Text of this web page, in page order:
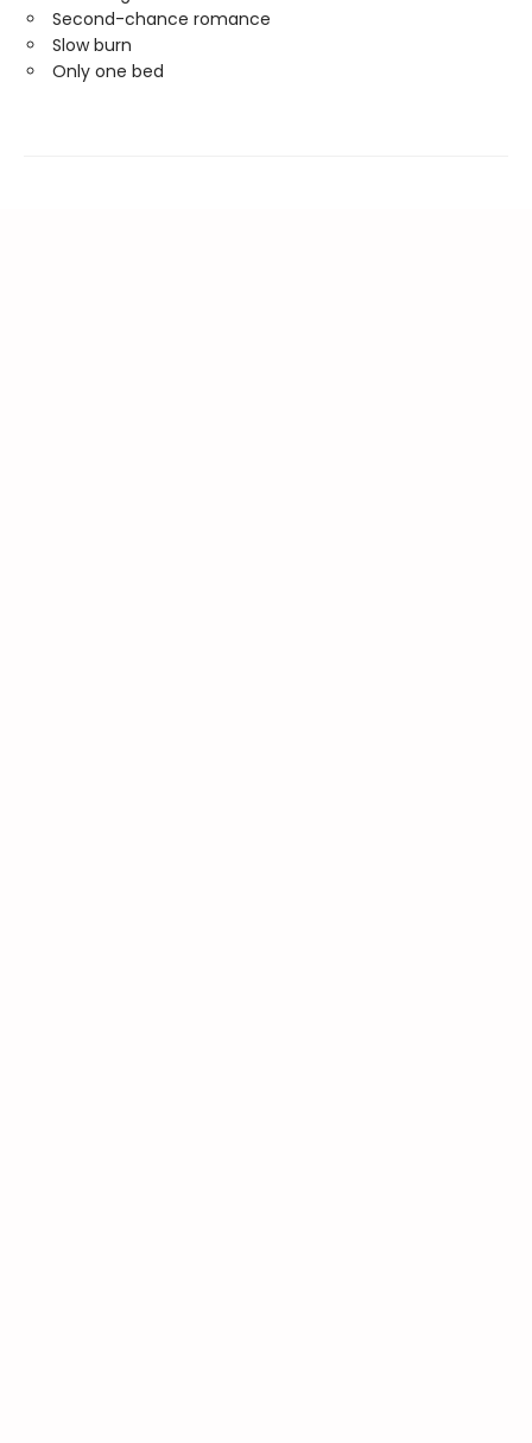
Second-chance romance
Slow burn
Only one bed